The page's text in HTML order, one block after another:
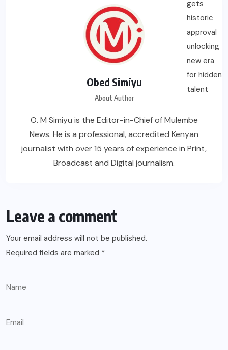
Obed Simiyu
About Author
O. M Simiyu is the Editor-in-Chief of Mulembe
News. He is a professional, accredited Kenyan
journalist with over 15 years of experience in Print,
Broadcast and Digital journalism.
Leave a comment
Your email address will not be published.
Required fields are marked *